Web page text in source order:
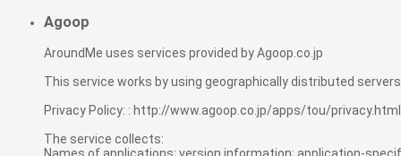
Agoop
AroundMe uses services provided by Agoop.co.jp
This service works by using geographically distributed
Privacy Policy: : http://www.agoop.co.jp/apps/tou/privacy.html
The service collects:
Names of applications; version information; application-